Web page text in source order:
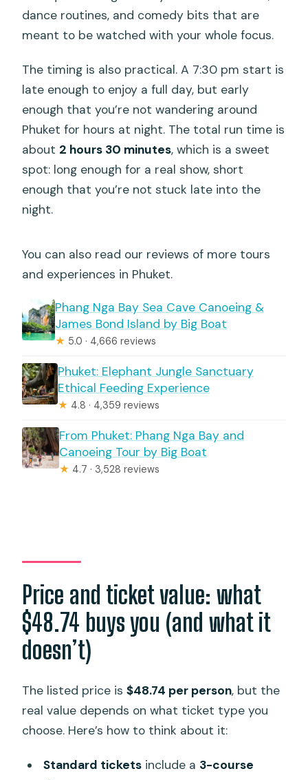
dance routines, and comedy bits that are
meant to be watched with your whole focus.
The timing is also practical. A 7:30 pm start is
late enough to enjoy a full day, but early
enough that you’re not wandering around
Phuket for hours at night. The total run time is
about 2 hours 30 minutes, which is a sweet
spot: long enough for a real show, short
enough that you’re not stuck late into the
night.
You can also read our reviews of more tours
and experiences in Phuket.
Phang Nga Bay Sea Cave Canoeing &
James Bond Island by Big Boat
★ 5.0 · 4,666 reviews
Phuket: Elephant Jungle Sanctuary
Ethical Feeding Experience
★ 4.8 · 4,359 reviews
From Phuket: Phang Nga Bay and
Canoeing Tour by Big Boat
★ 4.7 · 3,528 reviews
Price and ticket value: what
$48.74 buys you (and what it
doesn’t)
The listed price is$48.74 per person, but the
real value depends on what ticket type you
choose. Here’s how to think about it:
Standard ticketsinclude a 3-course